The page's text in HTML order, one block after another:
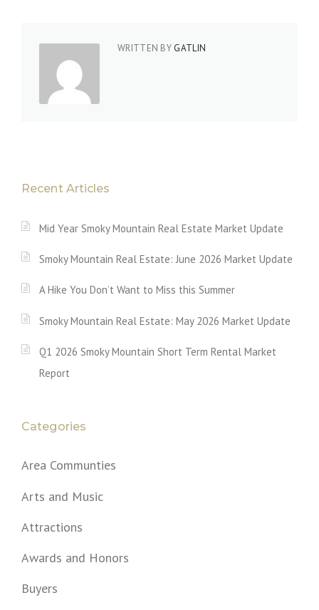
WRITTEN BY GATLIN
Recent Articles
Mid Year Smoky Mountain Real Estate Market Update
Smoky Mountain Real Estate: June 2026 Market Update
A Hike You Don’t Want to Miss this Summer
Smoky Mountain Real Estate: May 2026 Market Update
Q1 2026 Smoky Mountain Short Term Rental Market
Report
Categories
Area Communties
Arts and Music
Attractions
Awards and Honors
Buyers